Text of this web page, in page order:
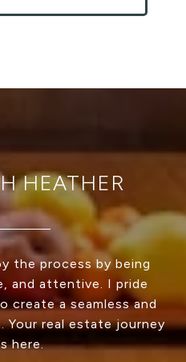
HEATHER
the process by being
and attentive. I pride
create a seamless and
real estate journey
here.